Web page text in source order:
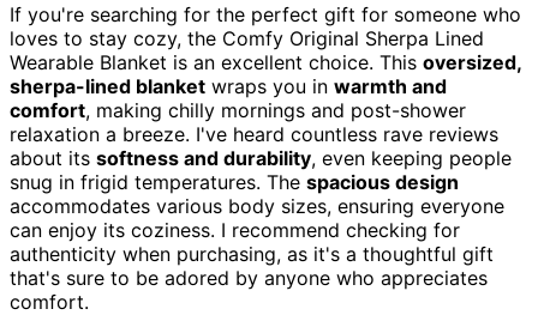
If you're searching for the perfect gift for someone who
loves to stay cozy, the Comfy Original Sherpa Lined
Wearable Blanket is an excellent choice. This oversized,
sherpa-lined blanket wraps you in warmth and
comfort, making chilly mornings and post-shower
relaxation a breeze. I've heard countless rave reviews
about its softness and durability, even keeping people
snug in frigid temperatures. The spacious design
accommodates various body sizes, ensuring everyone
can enjoy its coziness. I recommend checking for
authenticity when purchasing, as it's a thoughtful gift
that's sure to be adored by anyone who appreciates
comfort.